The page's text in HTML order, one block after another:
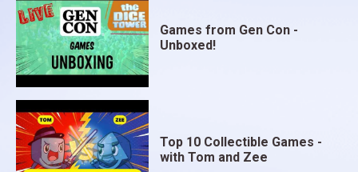
Games from Gen Con -
Unboxed!
Top 10 Collectible Games -
with Tom and Zee